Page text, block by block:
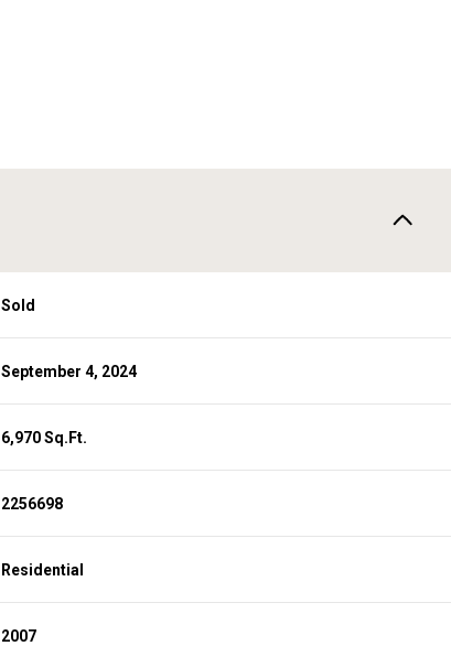
Sold
September 4, 2024
6,970 Sq.Ft.
2256698
Residential
2007